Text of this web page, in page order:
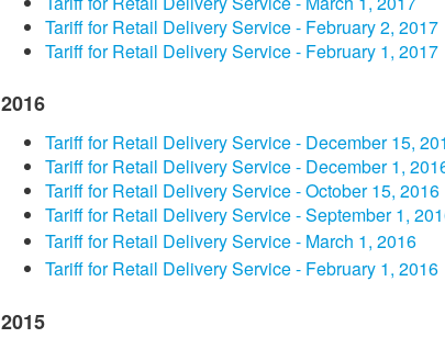
Tariff for Retail Delivery Service - February 2, 2017
Tariff for Retail Delivery Service - February 1, 2017
2016​
Tariff for Retail Delivery Service - December 15,
Tariff for Retail Delivery Service - December 1,
Tariff for Retail Delivery Service - October 15, 2016
Tariff for Retail Delivery Service - September 1,
Tariff for Retail Delivery Service - March 1, 2016
Tariff for Retail Delivery Service - February 1, 2016
2015